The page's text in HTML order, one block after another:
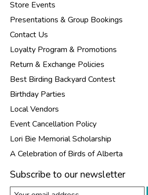
Store Events
Presentations & Group Bookings
Contact Us
Loyalty Program & Promotions
Return & Exchange Policies
Best Birding Backyard Contest
Birthday Parties
Local Vendors
Event Cancellation Policy
Lori Bie Memorial Scholarship
A Celebration of Birds of Alberta
Subscribe to our newsletter